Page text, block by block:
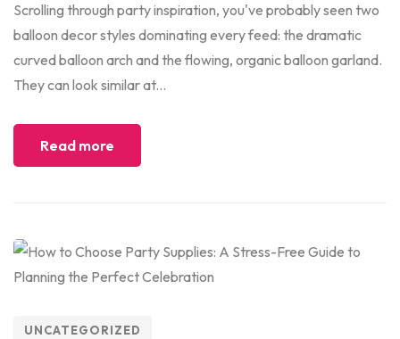
Scrolling through party inspiration, you've probably seen two
balloon decor styles dominating every feed: the dramatic
curved balloon arch and the flowing, organic balloon garland.
They can look similar at...
Read more
UNCATEGORIZED